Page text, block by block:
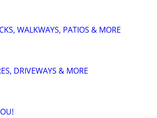
WALKWAYS, PATIOS & MORE
DRIVEWAYS & MORE